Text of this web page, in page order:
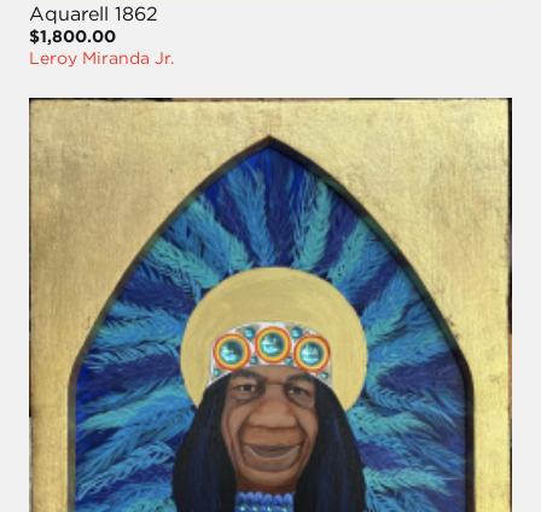
Aquarell 1862
$1,800.00
Leroy Miranda Jr.